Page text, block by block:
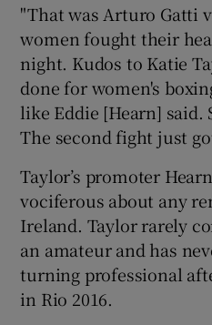
"That was Arturo Gatti
women fought their
night. Kudos to Katie
done for women's
like Eddie [Hearn] said.
The second fight just
Taylor’s promoter
vociferous about any
Ireland. Taylor rarely
an amateur and has
turning professional
in Rio 2016.